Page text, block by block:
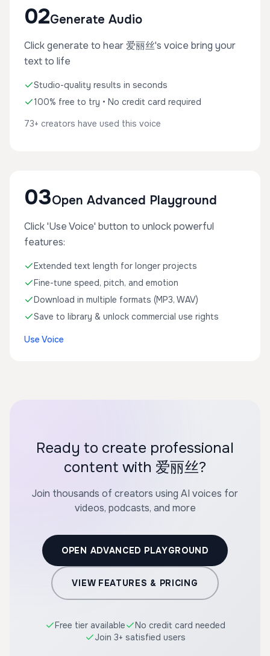
02Generate Audio
Click generate to hear 爱丽丝's voice bring your
text to life
Studio-quality results in seconds
100% free to try • No credit card required
73+ creators have used this voice
03Open Advanced Playground
Click 'Use Voice' button to unlock powerful
features:
Extended text length for longer projects
Fine-tune speed, pitch, and emotion
Download in multiple formats (MP3, WAV)
Save to library & unlock commercial use rights
Use Voice
Ready to create professional
content with 爱丽丝?
Join thousands of creators using AI voices for
videos, podcasts, and more
OPEN ADVANCED PLAYGROUND
VIEW FEATURES & PRICING
Free tier available
No credit card needed
Join 3+ satisfied users